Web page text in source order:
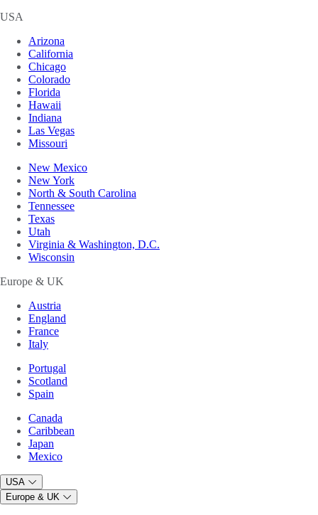
USA
Arizona
California
Chicago
Colorado
Florida
Hawaii
Indiana
Las Vegas
Missouri
New Mexico
New York
North & South Carolina
Tennessee
Texas
Utah
Virginia & Washington, D.C.
Wisconsin
Europe & UK
Austria
England
France
Italy
Portugal
Scotland
Spain
Canada
Caribbean
Japan
Mexico
USA
Europe & UK